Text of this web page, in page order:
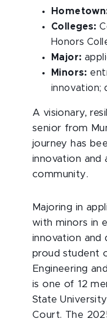
Colleges:
Honors
Major:
Minors:
innovation;
A visionary,
senior from
journey has
innovation and
community.
Majoring in
with minors in
innovation and
proud student
Engineering
is one of 12
State
Court. The